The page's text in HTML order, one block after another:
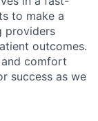
to make a
providers
outcomes.
comfort
success as we